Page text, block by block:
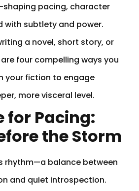
pacing, character
with subtlety and power.
a novel, short story, or
four compelling ways you
your fiction to engage
more visceral level.
for Pacing:
the Storm
rhythm—a balance between
and quiet introspection.